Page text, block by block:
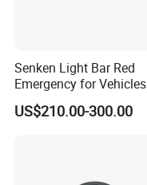
Senken Light Bar Red
Emergency for Vehicles
Traffic Road Safety
US$210.00-300.00